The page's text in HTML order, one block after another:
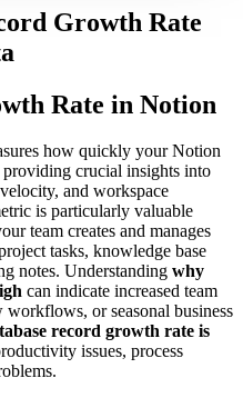
Growth Rate
Rate in Notion
how quickly your Notion
providing crucial insights into
and workspace
is particularly valuable
team creates and manages
tasks, knowledge base
notes. Understanding why
can indicate increased team
or seasonal business
record growth rate is
issues, process